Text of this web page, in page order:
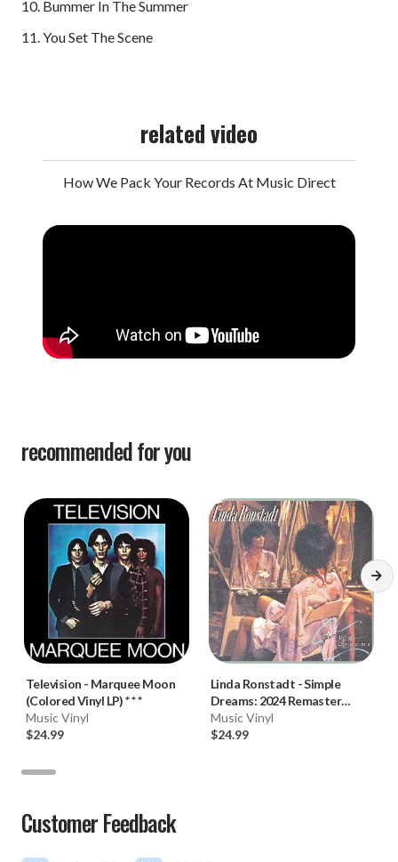
10. Bummer In The Summer
11. You Set The Scene
related video
How We Pack Your Records At Music Direct
recommended for you
Television - Marquee Moon
(Colored Vinyl LP) * * *
Music Vinyl
$24.99
Linda Ronstadt -Simple
Dreams: 2024 Remaster
(Vinyl LP) * * *
Music Vinyl
$24.99
Customer Feedback